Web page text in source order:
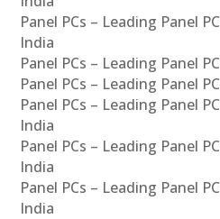
Panel PCs – Leading Panel
India
Panel PCs – Leading Panel
Panel PCs – Leading Panel
Panel PCs – Leading Panel
India
Panel PCs – Leading Panel
India
Panel PCs – Leading Panel
India